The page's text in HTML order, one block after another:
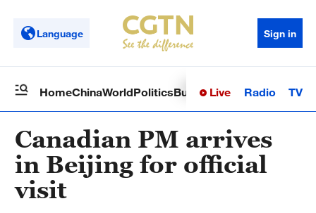
Language Sign in
HomeChinaWorldPoliticsBusinessSci-TechHealth
Live Radio TV
Canadian PM arrives
in Beijing for official
visit